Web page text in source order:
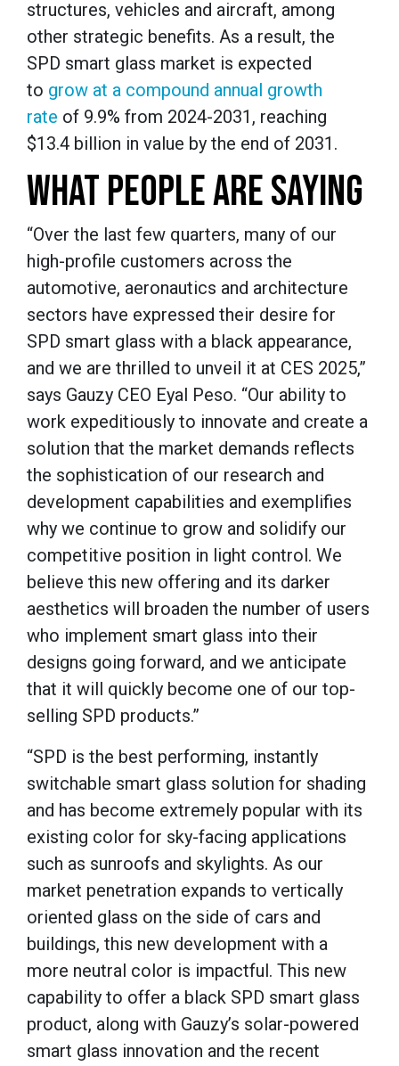
structures, vehicles and aircraft, among
other strategic benefits. As a result, the
SPD smart glass market is expected
to grow at a compound annual growth
rate of 9.9% from 2024-2031, reaching
$13.4 billion in value by the end of 2031.
WHAT PEOPLE ARE SAYING
“Over the last few quarters, many of our
high-profile customers across the
automotive, aeronautics and architecture
sectors have expressed their desire for
SPD smart glass with a black appearance,
and we are thrilled to unveil it at CES 2025,”
says Gauzy CEO Eyal Peso. “Our ability to
work expeditiously to innovate and create a
solution that the market demands reflects
the sophistication of our research and
development capabilities and exemplifies
why we continue to grow and solidify our
competitive position in light control. We
believe this new offering and its darker
aesthetics will broaden the number of users
who implement smart glass into their
designs going forward, and we anticipate
that it will quickly become one of our top-
selling SPD products.”
“SPD is the best performing, instantly
switchable smart glass solution for shading
and has become extremely popular with its
existing color for sky-facing applications
such as sunroofs and skylights. As our
market penetration expands to vertically
oriented glass on the side of cars and
buildings, this new development with a
more neutral color is impactful. This new
capability to offer a black SPD smart glass
product, along with Gauzy’s solar-powered
smart glass innovation and the recent